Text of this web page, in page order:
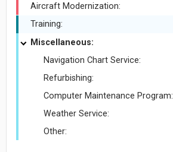
Aircraft Modernization:
Training:
Miscellaneous:
Navigation Chart Service:
Refurbishing:
Computer Maintenance Program:
Weather Service:
Other: